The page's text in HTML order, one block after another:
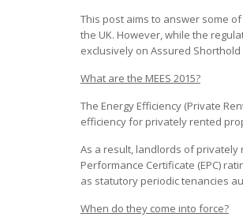
This post aims to answer some
the UK. However, while the
exclusively on Assured
What are the MEES 2015?
The Energy Efficiency (Private
efficiency for privately rented
As a result, landlords of
Performance Certificate (EPC)
as statutory periodic tenancies
When do they come into force?